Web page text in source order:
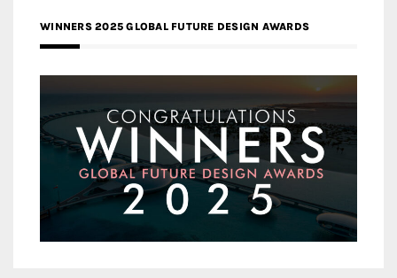
WINNERS 2025 GLOBAL FUTURE DESIGN AWARDS